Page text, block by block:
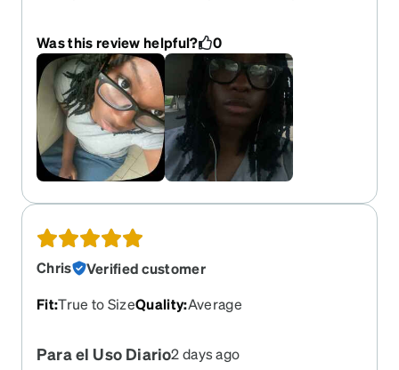
Was this review helpful? 0
Chris
Verified customer
Fit:True to SizeQuality:Average
Para el Uso Diario2 days ago